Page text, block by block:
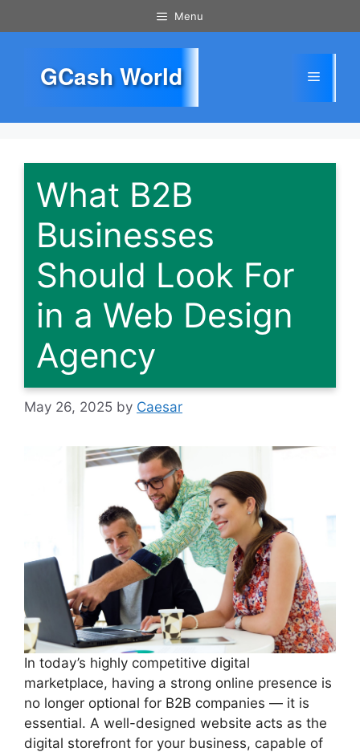
to
Menu
GCash World Menu
What B2B
Businesses
Should Look For
in a Web Design
Agency
May 26, 2025 by Caesar
In today’s highly competitive digital
marketplace, having a strong online presence is
no longer optional for B2B companies — it is
essential. A well-designed website acts as the
digital storefront for your business, capable of